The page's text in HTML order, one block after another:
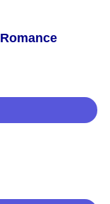
Romance